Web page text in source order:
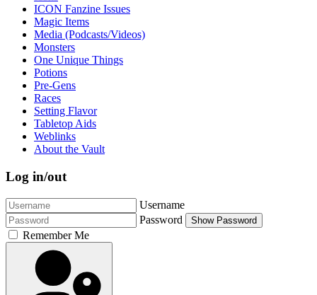
ICON Fanzine Issues
Magic Items
Media (Podcasts/Videos)
Monsters
One Unique Things
Potions
Pre-Gens
Races
Setting Flavor
Tabletop Aids
Weblinks
About the Vault
Log in/out
Username
Password
Show Password
Remember Me